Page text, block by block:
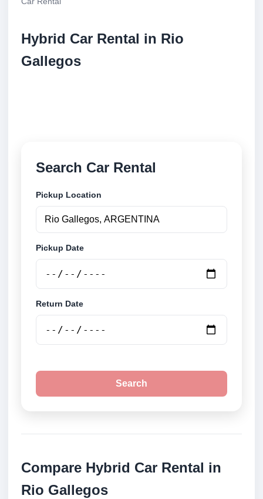
Hybrid Car Rental in Rio
Gallegos
Search Car Rental
Pickup Location
Pickup Date
Return Date
Search
Compare Hybrid Car Rental in
Rio Gallegos